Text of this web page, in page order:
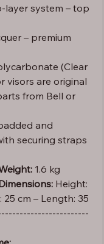
layer system – top
– premium
(Clear
visors are original
from Bell or
and
securing straps
1.6 kg
Height:
25 cm – Length: 35